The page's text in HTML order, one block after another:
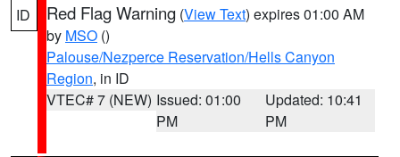
ID Red Flag Warning (View Text) expires 01:00 AM
by MSO ()
Palouse/Nezperce Reservation/Hells Canyon
Region, in ID
VTEC# 7 (NEW) Issued: 01:00
PM
Updated: 10:41
PM